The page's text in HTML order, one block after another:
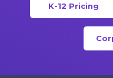
K-12 Pricing